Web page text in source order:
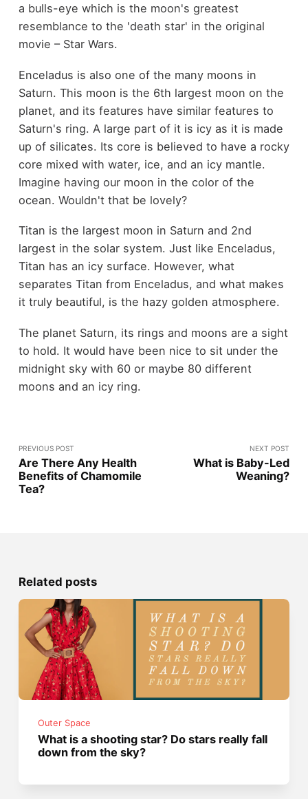
a bulls-eye which is the moon's greatest
resemblance to the 'death star' in the original
movie – Star Wars.
Enceladus is also one of the many moons in
Saturn. This moon is the 6th largest moon on the
planet, and its features have similar features to
Saturn's ring. A large part of it is icy as it is made
up of silicates. Its core is believed to have a rocky
core mixed with water, ice, and an icy mantle.
Imagine having our moon in the color of the
ocean. Wouldn't that be lovely?
Titan is the largest moon in Saturn and 2nd
largest in the solar system. Just like Enceladus,
Titan has an icy surface. However, what
separates Titan from Enceladus, and what makes
it truly beautiful, is the hazy golden atmosphere.
The planet Saturn, its rings and moons are a sight
to hold. It would have been nice to sit under the
midnight sky with 60 or maybe 80 different
moons and an icy ring.
PREVIOUS POST
Are There Any Health
Benefits of Chamomile
Tea?
NEXT POST
What is Baby-Led
Weaning?
Related posts
Outer Space
What is a shooting star? Do stars really fall
down from the sky?